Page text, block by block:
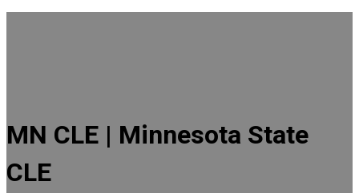
MN CLE | Minnesota State
CLE